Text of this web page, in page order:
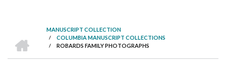
BREADCRUMB
MANUSCRIPT COLLECTION
/ COLUMBIA MANUSCRIPT COLLECTIONS
/ ROBARDS FAMILY PHOTOGRAPHS